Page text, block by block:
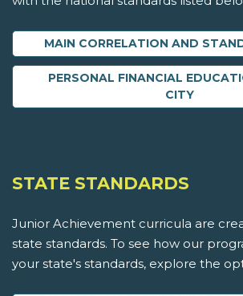
MAIN CORRELATION AND
PERSONAL FINANCIAL
CITY
STATE STANDARDS
Junior Achievement curricula are
state standards. To see how our
your state's standards, explore the